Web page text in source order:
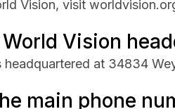
Vision, visit
Vision
headquartered at 34834
main phone